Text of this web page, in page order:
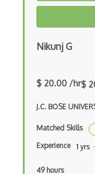
Flyweight
Frontend
Functional
Generators
Glassfish
Nikunj G
$ 20.00 /hr$
J.C. BOSE
Matched Skills
Experience 1 yrs
49 hours